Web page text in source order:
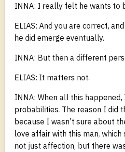
INNA: I really felt he wants to
ELIAS: And you are correct,
he did emerge eventually.
INNA: But then a different
ELIAS: It matters not.
INNA: When all this
probabilities. The reason I did
because I wasn’t sure about
love affair with this man, which
not just affection, but there